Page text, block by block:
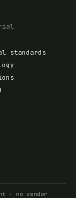
standards
· no vendor